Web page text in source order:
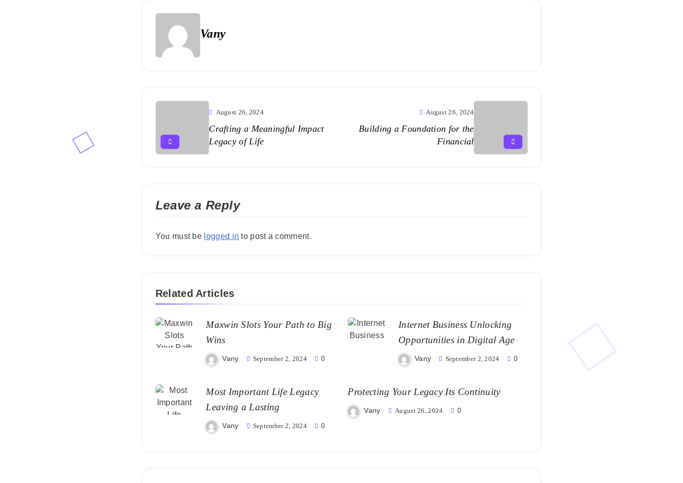
Vany
August 26, 2024
Crafting a Meaningful Impact
Legacy of Life
August 26, 2024
Building a Foundation for the
Financial
Leave a Reply
You must be logged in to post a comment.
Related Articles
Maxwin Slots Your Path to Big
Wins
Vany September 2, 2024 0
Internet Business Unlocking
Opportunities in Digital Age
Vany September 2, 2024 0
Most Important Life Legacy
Leaving a Lasting
Vany September 2, 2024 0
Protecting Your Legacy Its Continuity
Vany August 26, 2024 0